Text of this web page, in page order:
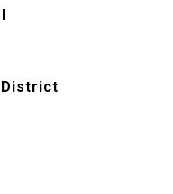
District